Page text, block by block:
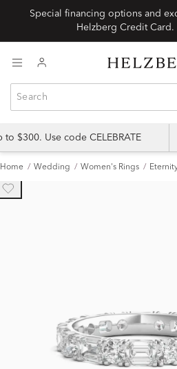
Special financing options and
$300. Use code CELEBRATE
Home Wedding Women's Rings